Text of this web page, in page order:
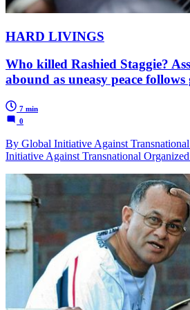
HARD LIVINGS
Who killed Rashied Staggie?
abound as uneasy peace follows
7 min
0
By Global Initiative Against
Initiative Against Transnational